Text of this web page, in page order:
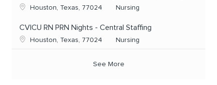
Location
Houston, Texas, 77024 Category
Nursing
CVICU RN PRN Nights - Central Staffing
Location
Houston, Texas, 77024 Category
Nursing
See More